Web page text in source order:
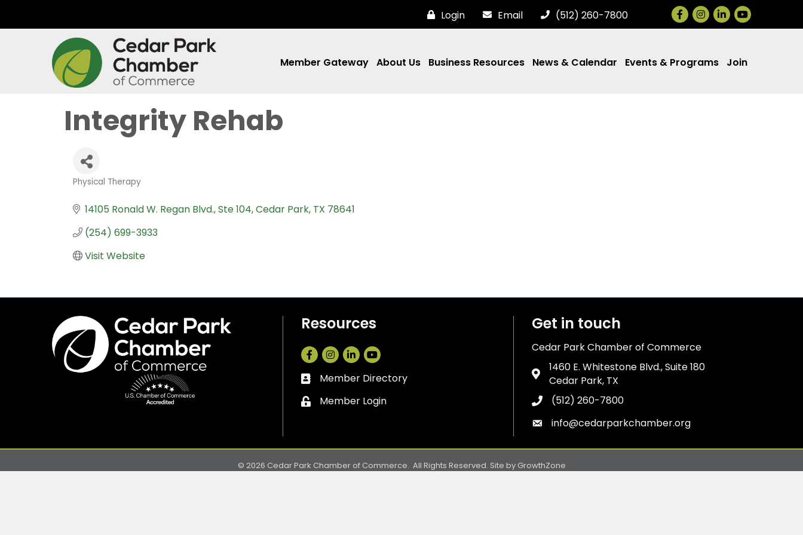
Login Email (512) 260-7800 Facebook
Instagram
LinkedIn
Member Gateway About Us Business Resources News & Calendar Events & Programs Join
Integrity Rehab
Categories
Physical Therapy
14105 Ronald W. Regan Blvd. Ste 104 Cedar Park TX 78641
(254) 699-3933
Visit Website
Resources
Facebook
Instagram
LinkedIn
Business card icon
Member Directory
Lock icon
Member Login
Get in touch
Cedar Park Chamber of Commerce
Address & Map
1460 E. Whitestone Blvd., Suite 180
Cedar Park, TX
Phone icon
(512) 260-7800
Envelope icon
info@cedarparkchamber.org
© 2026 Cedar Park Chamber of Commerce. All Rights Reserved. Site by GrowthZone